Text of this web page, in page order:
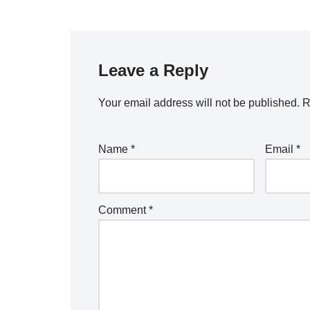
Leave a Reply
Your email address will not be published.
Name * Email*
Comment*